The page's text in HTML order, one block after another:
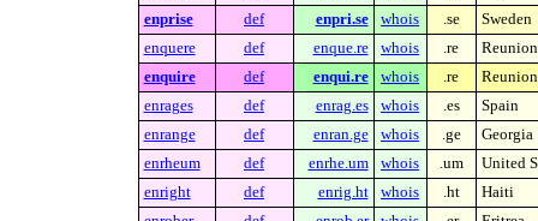
enprise
def enpri.se whois .se
Sweden
enquere
def enque.re whois .re
enquire
def enqui.re whois .re
enrages
def enrag.es whois .es
Spain
enrange
def enran.ge whois .ge
Georgia
enrheum
def enrhe.um whois .um
United
enright
def enrig.ht whois .ht
Haiti